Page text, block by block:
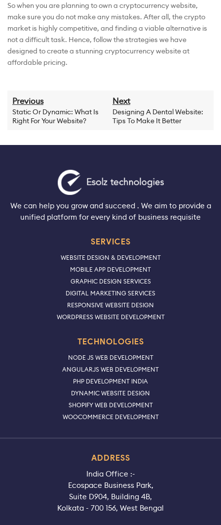
So when you are planning to own a cryptocurrency website,
make sure you do not make any mistakes. After all, the crypto
market is highly competitive, and finding a viable alternative is
not a difficult task. Hence, follow the strategies we have
designed to create a stunning cryptocurrency website at
affordable pricing.
Previous
Static Or Dynamic: What Is
Right For Your Website?
Next
Designing A Dental Website:
Tips To Make It Better
We can help you grow and succeed . We aim to provide a
unified platform for every kind of business requisite
SERVICES
WEBSITE DESIGN & DEVELOPMENT
MOBILE APP DEVELOPMENT
GRAPHIC DESIGN SERVICES
DIGITAL MARKETING SERVICES
RESPONSIVE WEBSITE DESIGN
WORDPRESS WEBSITE DEVELOPMENT
TECHNOLOGIES
NODE JS WEB DEVELOPMENT
ANGULARJS WEB DEVELOPMENT
PHP DEVELOPMENT INDIA
DYNAMIC WEBSITE DESIGN
SHOPIFY WEB DEVELOPMENT
WOOCOMMERCE DEVELOPMENT
ADDRESS
India Office :-
Ecospace Business Park,
Suite D904, Building 4B,
Kolkata - 700 156, West Bengal